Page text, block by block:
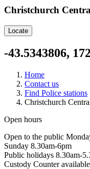
Christchurch
Locate
-43.5343806,
Home
Contact us
Find Police stations
Christchurch
Open hours
Open to the public
Sunday 8.30am-6pm
Public holidays 8.30am-
Custody Counter